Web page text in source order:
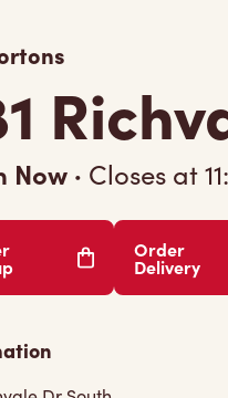
Now · Closes at
Order
Delivery